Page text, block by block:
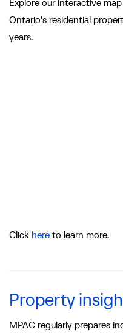
Explore our interactive
Ontario’s residential
years.
Click here to learn more.
Property
MPAC regularly prepares